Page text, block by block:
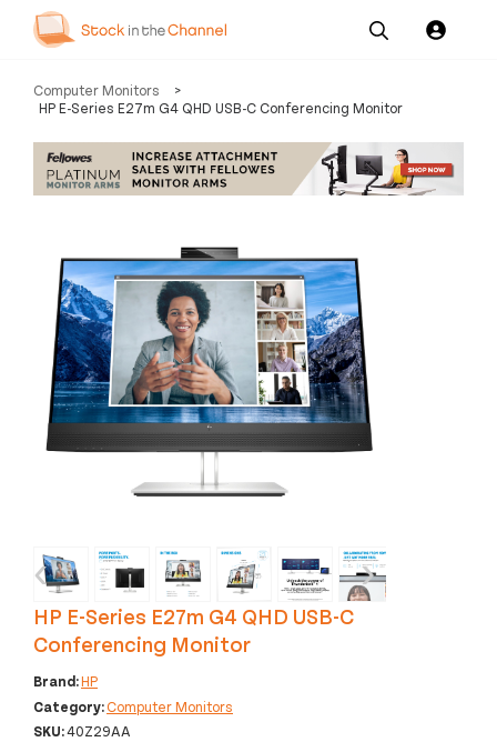
Our
Services
Pricing
Resources
Computer Monitors
>
HP E-Series E27m G4 QHD USB-C Conferencing Monitor
‹ ›
HP E-Series E27m G4 QHD USB-C
Conferencing Monitor
Brand:HP
Category:Computer Monitors
SKU:40Z29AA